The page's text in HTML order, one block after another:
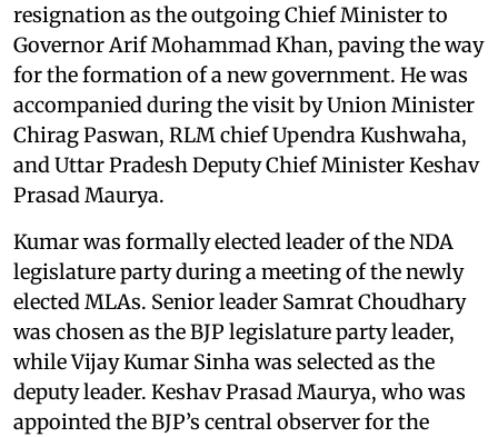
resignation as the outgoing Chief Minister to
Governor Arif Mohammad Khan, paving the way
for the formation of a new government. He was
accompanied during the visit by Union Minister
Chirag Paswan, RLM chief Upendra Kushwaha,
and Uttar Pradesh Deputy Chief Minister Keshav
Prasad Maurya.
Kumar was formally elected leader of the NDA
legislature party during a meeting of the newly
elected MLAs. Senior leader Samrat Choudhary
was chosen as the BJP legislature party leader,
while Vijay Kumar Sinha was selected as the
deputy leader. Keshav Prasad Maurya, who was
appointed the BJP’s central observer for the